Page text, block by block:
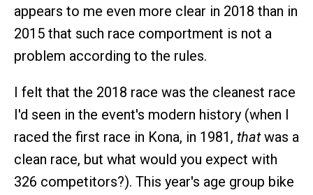
appears to me even more clear in 2018 than in
2015 that such race comportment is not a
problem according to the rules.
I felt that the 2018 race was the cleanest race
I'd seen in the event's modern history (when I
raced the first race in Kona, in 1981, thatwas a
clean race, but what would you expect with
326 competitors?). This year's age group bike